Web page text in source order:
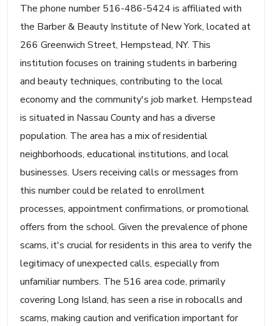
The phone number 516-486-5424 is affiliated with
the Barber & Beauty Institute of New York, located at
266 Greenwich Street, Hempstead, NY. This
institution focuses on training students in barbering
and beauty techniques, contributing to the local
economy and the community's job market. Hempstead
is situated in Nassau County and has a diverse
population. The area has a mix of residential
neighborhoods, educational institutions, and local
businesses. Users receiving calls or messages from
this number could be related to enrollment
processes, appointment confirmations, or promotional
offers from the school. Given the prevalence of phone
scams, it's crucial for residents in this area to verify the
legitimacy of unexpected calls, especially from
unfamiliar numbers. The 516 area code, primarily
covering Long Island, has seen a rise in robocalls and
scams, making caution and verification important for